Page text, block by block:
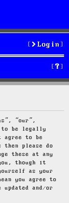
Login
S
e
“our”,
to be legally
agree to be
please do
these at any
though it
as your
you agree to
and/or